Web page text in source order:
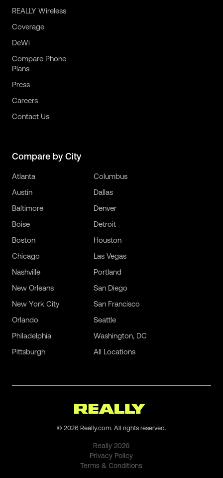
REALLY Wireless
Coverage
DeWi
Compare Phone
Plans
Press
Careers
Contact Us
Compare by City
Atlanta
Austin
Baltimore
Boise
Boston
Chicago
Columbus
Dallas
Denver
Detroit
Houston
Las Vegas
Nashville
New Orleans
New York City
Orlando
Philadelphia
Pittsburgh
Portland
San Diego
San Francisco
Seattle
Washington, DC
All Locations
© 2026 Really.com. All rights reserved.
Really2026
Privacy Policy
Terms & Conditions